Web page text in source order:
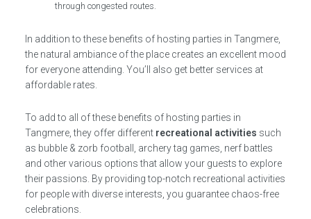
through congested routes.
In addition to these benefits of hosting parties in Tangmere,
the natural ambiance of the place creates an excellent mood
for everyone attending. You’ll also get better services at
affordable rates.
To add to all of these benefits of hosting parties in
Tangmere, they offer different recreational activities such
as bubble & zorb football, archery tag games, nerf battles
and other various options that allow your guests to explore
their passions. By providing top-notch recreational activities
for people with diverse interests, you guarantee chaos-free
celebrations.